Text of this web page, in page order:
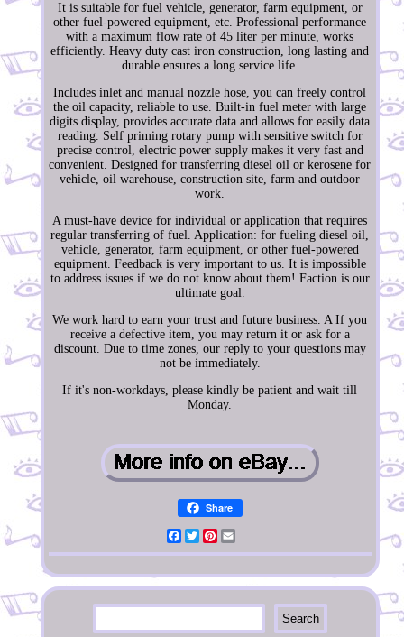
It is suitable for fuel vehicle, generator, farm equipment, or
other fuel-powered equipment, etc. Professional performance
with a maximum flow rate of 45 liter per minute, works
efficiently. Heavy duty cast iron construction, long lasting and
durable ensures a long service life.
Includes inlet and manual nozzle hose, you can freely control
the oil capacity, reliable to use. Built-in fuel meter with large
digits display, provides accurate data and allows for easily data
reading. Self priming rotary pump with sensitive switch for
precise control, electric power supply makes it very fast and
convenient. Designed for transferring diesel oil or kerosene for
vehicle, oil warehouse, construction site, farm and outdoor
work.
A must-have device for individual or application that requires
regular transferring of fuel. Application: for fueling diesel oil,
vehicle, generator, farm equipment, or other fuel-powered
equipment. Feedback is very important to us. It is impossible
to address issues if we do not know about them! Faction is our
ultimate goal.
We work hard to earn your trust and future business. A If you
receive a defective item, you may return it or ask for a
discount. Due to time zones, our reply to your questions may
not be immediately.
If it's non-workdays, please kindly be patient and wait till
Monday.
Share
Facebook
TwitterPinterest